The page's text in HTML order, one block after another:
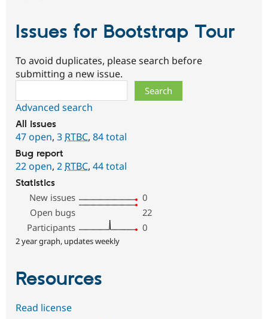
Issues for Bootstrap Tour
To avoid duplicates, please search before
submitting a new issue.
Advanced search
All issues
47 open, 3 RTBC, 84 total
Bug report
22 open, 2 RTBC, 44 total
Statistics
New issues
0
Open bugs
22
Participants
0
2 year graph, updates weekly
Resources
Read license